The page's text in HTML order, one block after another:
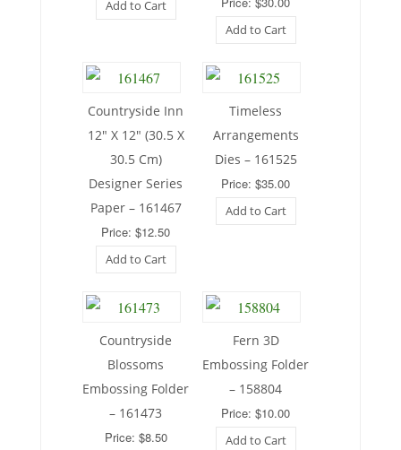
Add to Cart
Add to Cart
Countryside Inn
12″ X 12″ (30.5 X
30.5 Cm)
Designer Series
Paper – 161467
Price: $12.50
Add to Cart
Timeless
Arrangements
Dies – 161525
Price: $35.00
Add to Cart
Countryside
Blossoms
Embossing Folder
– 161473
Price: $8.50
Fern 3D
Embossing Folder
– 158804
Price: $10.00
Add to Cart